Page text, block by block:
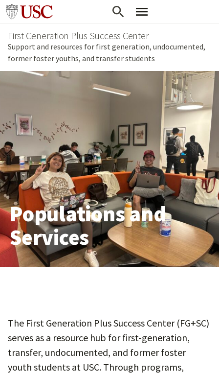
Skip
main
content
Go to usc.edu homepage
First Generation Plus Success Center
Support and resources for first generation, undocumented,
former foster youths, and transfer students
Populations and
Services
The First Generation Plus Success Center (FG+SC)
serves as a resource hub for first-generation,
transfer, undocumented, and former foster
youth students at USC. Through programs,